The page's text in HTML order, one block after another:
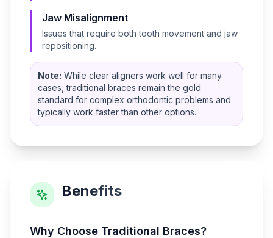
Jaw Misalignment
Issues that require both tooth movement and jaw
repositioning.
Note: While clear aligners work well for many
cases, traditional braces remain the gold
standard for complex orthodontic problems and
typically work faster than other options.
Benefits
Why Choose Traditional Braces?